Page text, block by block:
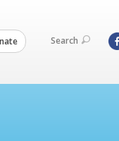
Search